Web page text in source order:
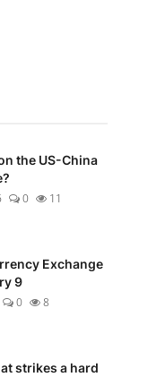
the US-China
0 11
Exchange
9
0 8
strikes a hard